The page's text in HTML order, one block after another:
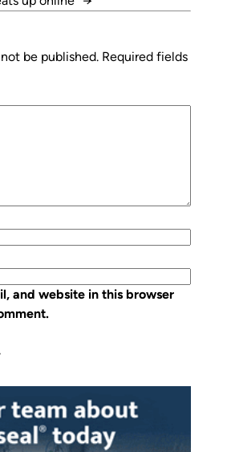
be published. Required fields
and website in this browser